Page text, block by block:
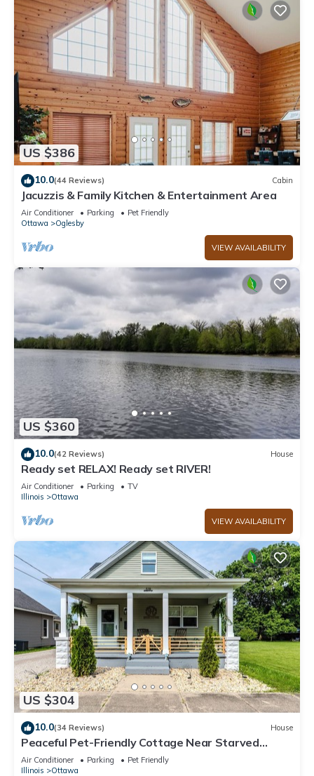
US $386
10.0(44 Reviews) Cabin
Jacuzzis & Family Kitchen & Entertainment Area
Air Conditioner Parking
Pet Friendly
Ottawa
Oglesby
VIEW AVAILABILITY
US $360
10.0(42 Reviews) House
Ready set RELAX! Ready set RIVER!
Air Conditioner Parking
TV
Illinois
Ottawa
VIEW AVAILABILITY
US $304
10.0(34 Reviews) House
Peaceful Pet-Friendly Cottage Near Starved
Rock+EV Charger+Fully Fanced Yard!
Air Conditioner Parking
Pet Friendly
Illinois
Ottawa